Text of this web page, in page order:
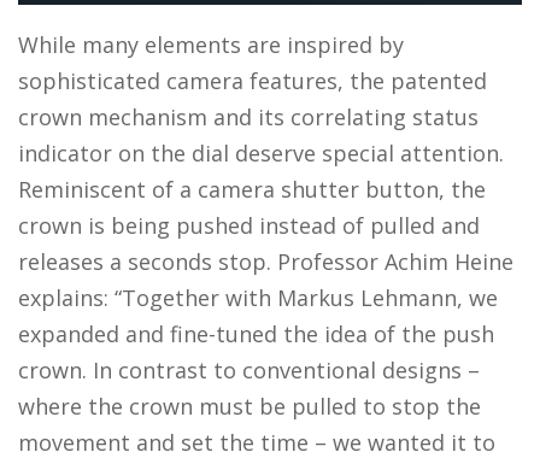
While many elements are inspired by
sophisticated camera features, the patented
crown mechanism and its correlating status
indicator on the dial deserve special attention.
Reminiscent of a camera shutter button, the
crown is being pushed instead of pulled and
releases a seconds stop. Professor Achim Heine
explains: “Together with Markus Lehmann, we
expanded and fine-tuned the idea of the push
crown. In contrast to conventional designs –
where the crown must be pulled to stop the
movement and set the time – we wanted it to